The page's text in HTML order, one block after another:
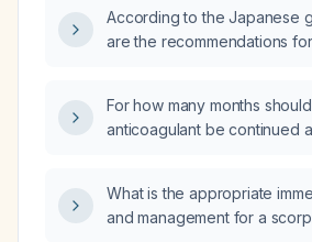
randomized trials, or
which anticoagulant and
According to the Japanese
are the recommendations
ischemic stroke patients who
oral anticoagulants (DOACs)?
For how many months
anticoagulant be continued
What is the appropriate
and management for a